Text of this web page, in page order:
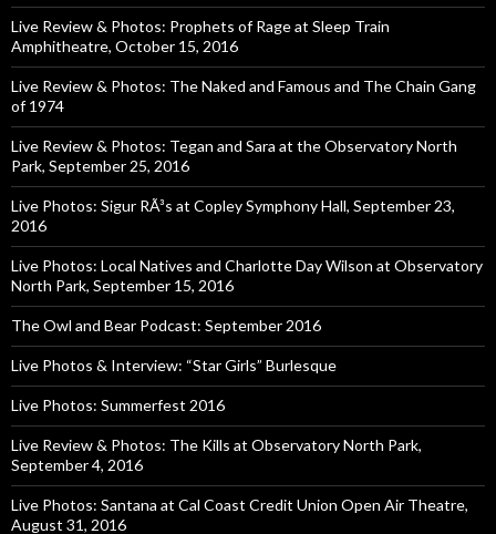
Live Review & Photos: Prophets of Rage at Sleep Train
Amphitheatre, October 15, 2016
Live Review & Photos: The Naked and Famous and The Chain Gang
of 1974
Live Review & Photos: Tegan and Sara at the Observatory North
Park, September 25, 2016
Live Photos: Sigur RÃ³s at Copley Symphony Hall, September 23,
2016
Live Photos: Local Natives and Charlotte Day Wilson at Observatory
North Park, September 15, 2016
The Owl and Bear Podcast: September 2016
Live Photos & Interview: “Star Girls” Burlesque
Live Photos: Summerfest 2016
Live Review & Photos: The Kills at Observatory North Park,
September 4, 2016
Live Photos: Santana at Cal Coast Credit Union Open Air Theatre,
August 31, 2016